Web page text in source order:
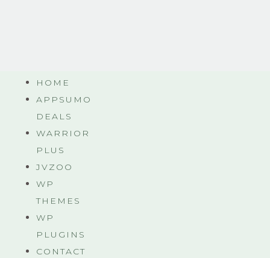
HOME
APPSUMO
DEALS
WARRIOR
PLUS
JVZOO
WP
THEMES
WP
PLUGINS
CONTACT